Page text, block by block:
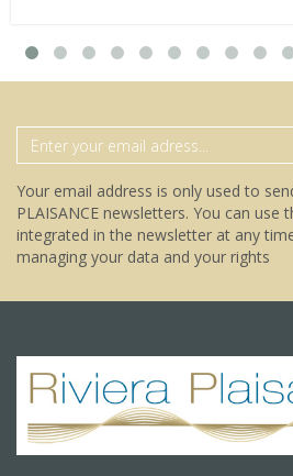
Your email address is only used to
PLAISANCE newsletters. You can use
integrated in the newsletter at any
managing your data and your rights